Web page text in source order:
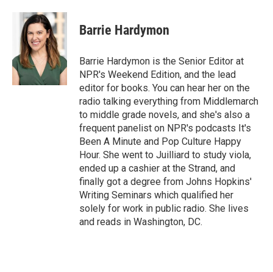
o
k
i
t
t
e
r
n
k
e
d
I
n
p
b
a
r
d
Barrie Hardymon
Barrie Hardymon is the Senior Editor at
NPR's Weekend Edition, and the lead
editor for books. You can hear her on the
radio talking everything from Middlemarch
to middle grade novels, and she's also a
frequent panelist on NPR's podcasts It's
Been A Minute and Pop Culture Happy
Hour. She went to Juilliard to study viola,
ended up a cashier at the Strand, and
finally got a degree from Johns Hopkins'
Writing Seminars which qualified her
solely for work in public radio. She lives
and reads in Washington, DC.